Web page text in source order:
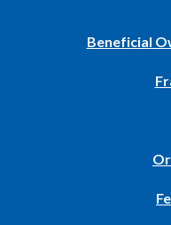
Beneficial